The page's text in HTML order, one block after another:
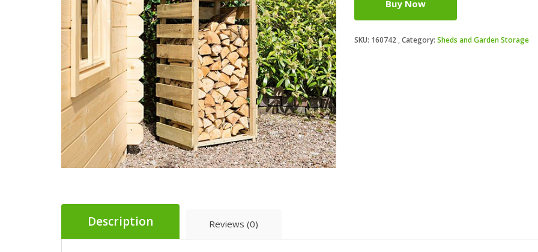
Buy Now
SKU: 160742 Category: Sheds and Garden Storage
Description Reviews (0)